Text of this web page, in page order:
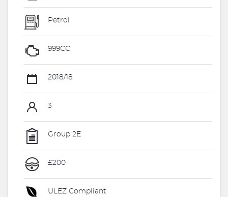
Petrol
999CC
2018/18
3
Group 2E
£200
ULEZ Compliant